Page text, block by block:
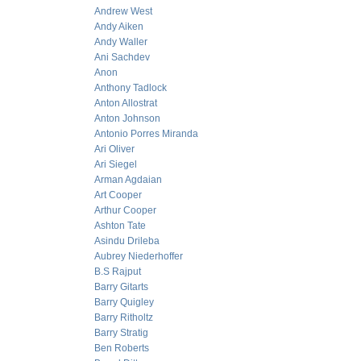
Andrew West
Andy Aiken
Andy Waller
Ani Sachdev
Anon
Anthony Tadlock
Anton Allostrat
Anton Johnson
Antonio Porres Miranda
Ari Oliver
Ari Siegel
Arman Agdaian
Art Cooper
Arthur Cooper
Ashton Tate
Asindu Drileba
Aubrey Niederhoffer
B.S Rajput
Barry Gitarts
Barry Quigley
Barry Ritholtz
Barry Stratig
Ben Roberts